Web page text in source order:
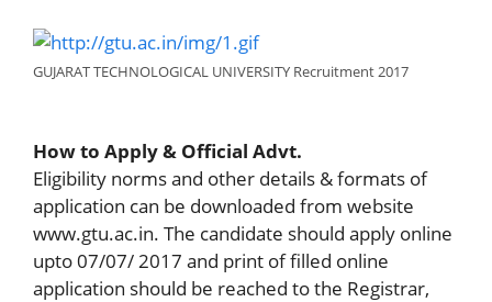
GUJARAT TECHNOLOGICAL UNIVERSITY Recruitment 2017
How to Apply & Official Advt.
Eligibility norms and other details & formats of
application can be downloaded from website
www.gtu.ac.in. The candidate should apply online
upto 07/07/ 2017 and print of filled online
application should be reached to the Registrar,